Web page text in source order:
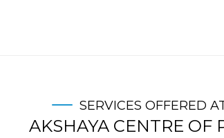
SERVICES OFFERED
AKSHAYA CENTRE OF